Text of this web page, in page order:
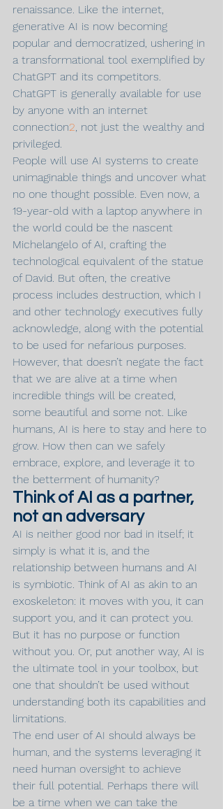
renaissance. Like the internet,
generative AI is now becoming
popular and democratized, ushering in
a transformational tool exemplified by
ChatGPT and its competitors.
ChatGPT is generally available for use
by anyone with an internet
connection2, not just the wealthy and
privileged.
People will use AI systems to create
unimaginable things and uncover what
no one thought possible. Even now, a
19-year-old with a laptop anywhere in
the world could be the nascent
Michelangelo of AI, crafting the
technological equivalent of the statue
of David. But often, the creative
process includes destruction, which I
and other technology executives fully
acknowledge, along with the potential
to be used for nefarious purposes.
However, that doesn’t negate the fact
that we are alive at a time when
incredible things will be created,
some beautiful and some not. Like
humans, AI is here to stay and here to
grow. How then can we safely
embrace, explore, and leverage it to
the betterment of humanity?
Think of AI as a partner,
not an adversary
AI is neither good nor bad in itself; it
simply is what it is, and the
relationship between humans and AI
is symbiotic. Think of AI as akin to an
exoskeleton: it moves with you, it can
support you, and it can protect you.
But it has no purpose or function
without you. Or, put another way, AI is
the ultimate tool in your toolbox, but
one that shouldn’t be used without
understanding both its capabilities and
limitations.
The end user of AI should always be
human, and the systems leveraging it
need human oversight to achieve
their full potential. Perhaps there will
be a time when we can take the